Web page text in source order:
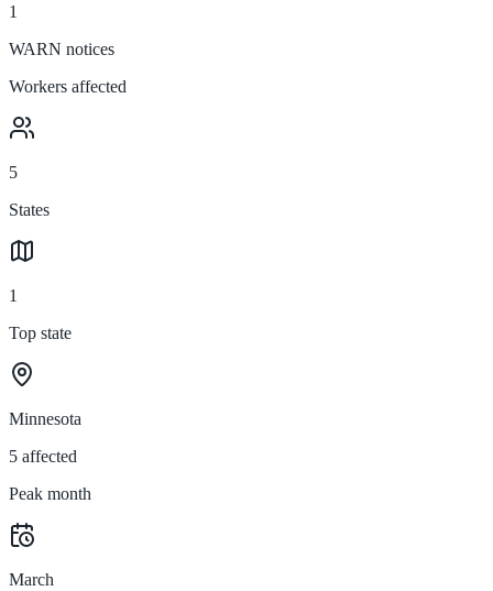
1
WARN notices
Workers affected
5
States
1
Top state
Minnesota
5 affected
Peak month
March